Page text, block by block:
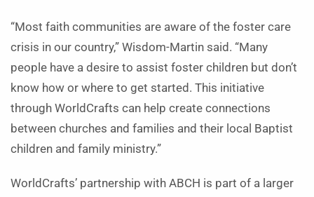
“Most faith communities are aware of the foster care
crisis in our country,” Wisdom-Martin said. “Many
people have a desire to assist foster children but don’t
know how or where to get started. This initiative
through WorldCrafts can help create connections
between churches and families and their local Baptist
children and family ministry.”
WorldCrafts’ partnership with ABCH is part of a larger